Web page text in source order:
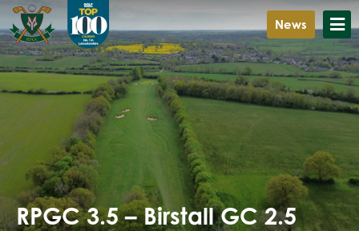
News
RPGC 3.5 – Birstall GC 2.5